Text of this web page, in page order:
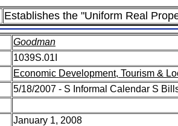
Establishes the "Uniform Real
Goodman
1039S.01I
Economic Development, Tourism &
5/18/2007 - S Informal Calendar S
January 1, 2008